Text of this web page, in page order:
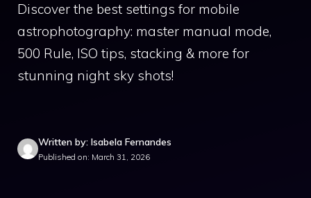
Discover the best settings for mobile
astrophotography: master manual mode,
500 Rule, ISO tips, stacking & more for
stunning night sky shots!
Written by: Isabela Fernandes
Published on: March 31, 2026